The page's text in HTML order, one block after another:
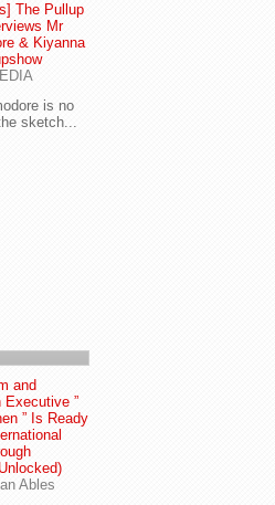
The Pullup
Mr
& Kiyanna
is no
sketch...
and
Executive ”
” Is Ready
Ables